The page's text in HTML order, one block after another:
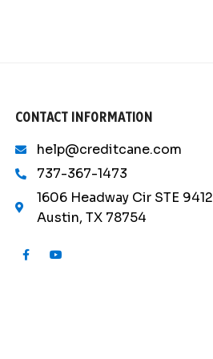
CONTACT INFORMATION
help@creditcane.com
737-367-1473
1606 Headway Cir STE 9412
Austin, TX 78754
F
a
Y
o